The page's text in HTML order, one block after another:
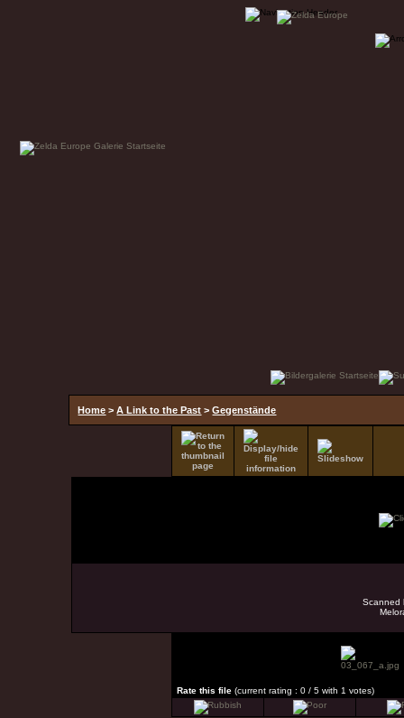
Home >A Link to the Past >Gegenstände
Scanned
Rate this file (current rating : 0 / 5 with 1 votes)